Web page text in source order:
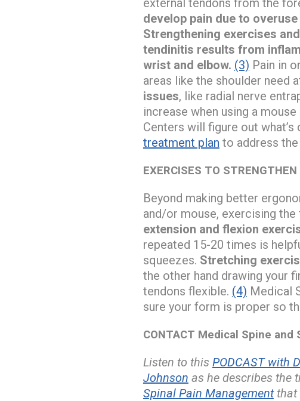
develop pain due to
Strengthening exercises
tendinitis results from
wrist and elbow. (3) Pain in
areas like the shoulder need
issues, like radial nerve
increase when using a
Centers will figure out
treatment plan to address
EXERCISES TO
Beyond making better
and/or mouse, exercising
extension and flexion
repeated 15-20 times is
squeezes. Stretching
the other hand drawing your
tendons flexible. (4) Medical
sure your form is proper so
CONTACT Medical Spine
Listen to this PODCAST with
Johnson as he describes the
Spinal Pain Managementthat